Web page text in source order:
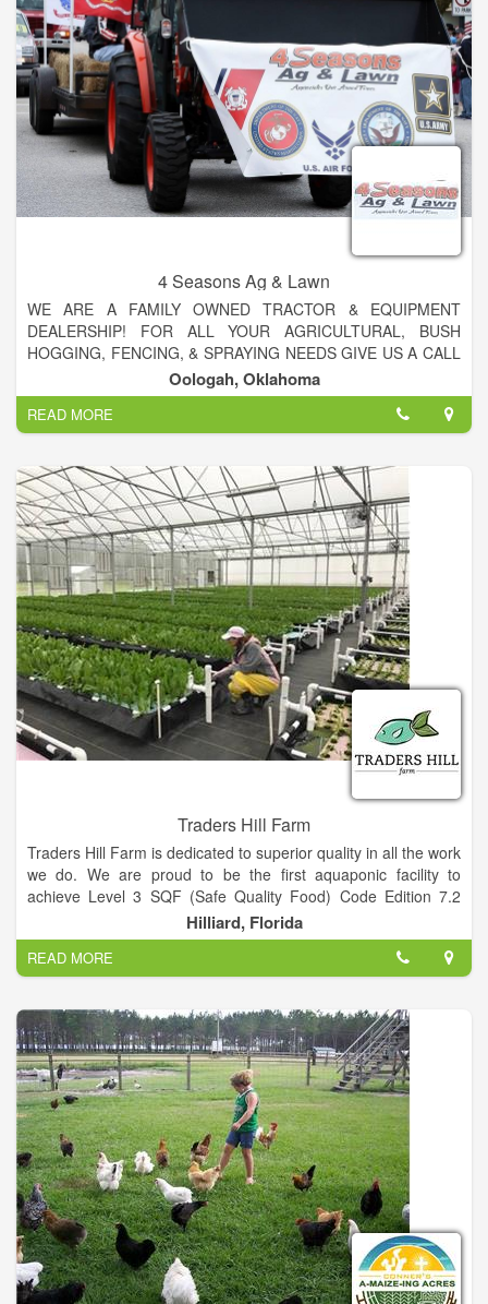
4 Seasons Ag & Lawn
WE ARE A FAMILY OWNED TRACTOR & EQUIPMENT
DEALERSHIP! FOR ALL YOUR AGRICULTURAL, BUSH
HOGGING, FENCING, & SPRAYING NEEDS GIVE US A CALL
Oologah, Oklahoma
READ MORE
Traders Hill Farm
Traders Hill Farm is dedicated to superior quality in all the work
we do. We are proud to be the first aquaponic facility to
achieve Level 3 SQF (Safe Quality Food) Code Edition 7.2
certification, which means we provide our consumers with
safe, quality products that consistently meet standards of
excellence and regulatory requirements. We commit to offer
our best and raise our standards through constant innovation
and improvement.
Hilliard, Florida
READ MORE